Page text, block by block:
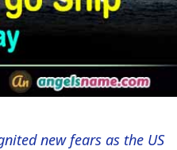
new fears as the US